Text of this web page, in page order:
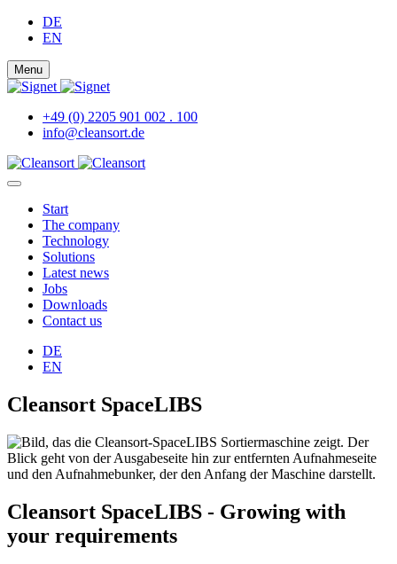
DE
EN
Menu
+49 (0) 2205 901 002 . 100
info@cleansort.de
Start
The company
Technology
Solutions
Latest news
Jobs
Downloads
Contact us
DE
EN
Cleansort SpaceLIBS
Cleansort SpaceLIBS - Growing with
your requirements